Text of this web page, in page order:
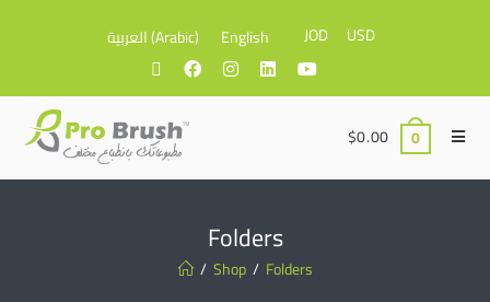
العربية(Arabic) English JOD USD
$0.00 0
Folders
/ Shop / Folders